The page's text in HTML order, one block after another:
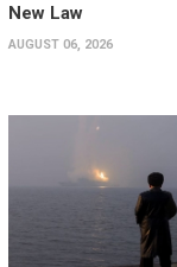
New Law
AUGUST 06, 2026